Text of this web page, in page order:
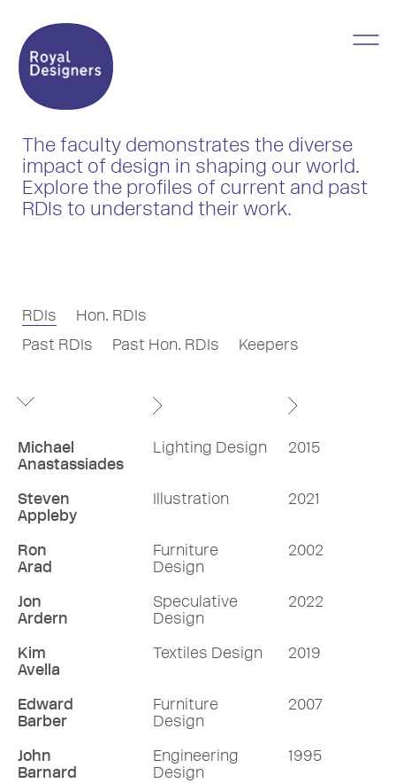
The faculty demonstrates the diverse
impact of design in shaping our world.
Explore the profiles of current and past
RDIs to understand their work.
RDIs
Hon. RDIs
Past RDIs
Past Hon. RDIs Keepers
Michael
Anastassiades
Lighting Design 2015
Steven
Appleby
Illustration 2021
Ron
Arad
Furniture
Design
2002
Jon
Ardern
Speculative
Design
2022
Kim
Avella
Textiles Design 2019
Edward
Barber
Furniture
Design
2007
John
Barnard
Engineering
Design
1995